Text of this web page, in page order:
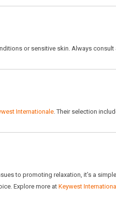
or sensitive skin. Always consult
Internationale. Their selection
to promoting relaxation, it’s a
Explore more at Keywest